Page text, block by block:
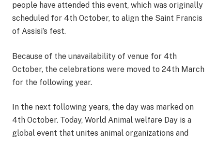
people have attended this event, which was originally
scheduled for 4th October, to align the Saint Francis
of Assisi’s fest.
Because of the unavailability of venue for 4th
October, the celebrations were moved to 24th March
for the following year.
In the next following years, the day was marked on
4th October. Today, World Animal welfare Day is a
global event that unites animal organizations and